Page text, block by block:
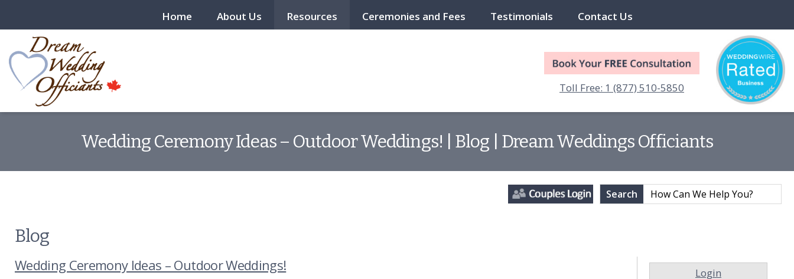
Home About Us Resources Ceremonies and Fees Testimonials Contact Us
Toll Free: 1 (877) 510-5850
Wedding Ceremony Ideas – Outdoor Weddings! | Blog | Dream Weddings Officiants
Search
Blog
Wedding Ceremony Ideas – Outdoor Weddings! Login